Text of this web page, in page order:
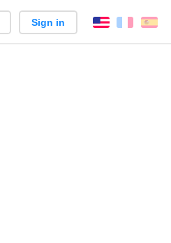
Sign in English